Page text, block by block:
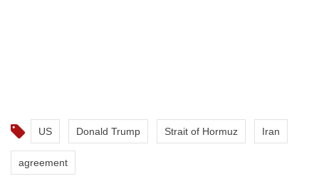
US Donald Trump Strait of Hormuz Iran
agreement